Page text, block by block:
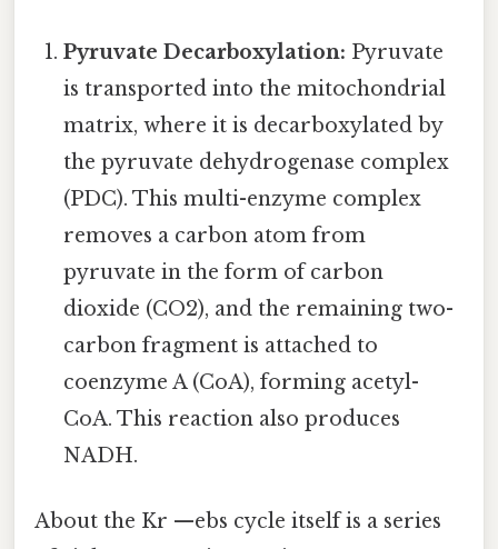
Pyruvate Decarboxylation: Pyruvate
is transported into the mitochondrial
matrix, where it is decarboxylated by
the pyruvate dehydrogenase complex
(PDC). This multi-enzyme complex
removes a carbon atom from
pyruvate in the form of carbon
dioxide (CO2), and the remaining two-
carbon fragment is attached to
coenzyme A (CoA), forming acetyl-
CoA. This reaction also produces
NADH.
About the Kr —ebs cycle itself is a series